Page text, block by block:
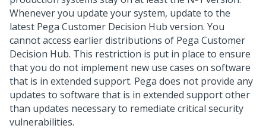
Whenever you update your system, update to the
latest Pega Customer Decision Hub version. You
cannot access earlier distributions of Pega Customer
Decision Hub. This restriction is put in place to ensure
that you do not implement new use cases on software
that is in extended support. Pega does not provide any
updates to software that is in extended support other
than updates necessary to remediate critical security
vulnerabilities.